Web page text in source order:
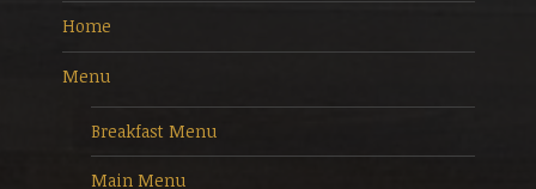
Home
Menu
Breakfast Menu
Main Menu